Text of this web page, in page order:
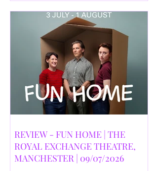
REVIEW - FUN HOME | THE
ROYAL EXCHANGE THEATRE,
MANCHESTER | 09/07/2026